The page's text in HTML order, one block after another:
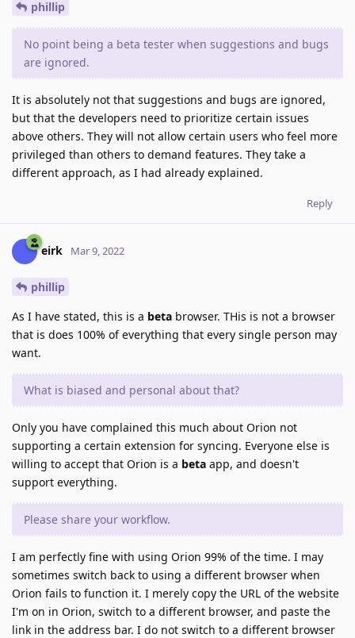
phillip
No point being a beta tester when suggestions and bugs
are ignored.
It is absolutely not that suggestions and bugs are ignored,
but that the developers need to prioritize certain issues
above others. They will not allow certain users who feel more
privileged than others to demand features. They take a
different approach, as I had already explained.
Reply
eirk Mar 9, 2022
phillip
As I have stated, this is a beta browser. THis is not a browser
that is does 100% of everything that every single person may
want.
What is biased and personal about that?
Only you have complained this much about Orion not
supporting a certain extension for syncing. Everyone else is
willing to accept that Orion is a beta app, and doesn't
support everything.
Please share your workflow.
I am perfectly fine with using Orion 99% of the time. I may
sometimes switch back to using a different browser when
Orion fails to function it. I merely copy the URL of the website
I'm on in Orion, switch to a different browser, and paste the
link in the address bar. I do not switch to a different browser